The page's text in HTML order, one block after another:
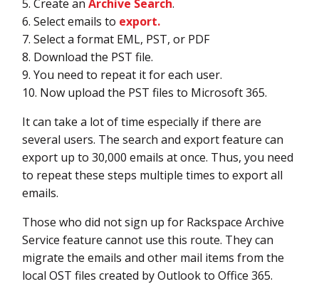
5. Create an Archive Search.
6. Select emails to export.
7. Select a format EML, PST, or PDF
8. Download the PST file.
9. You need to repeat it for each user.
10. Now upload the PST files to Microsoft 365.
It can take a lot of time especially if there are
several users. The search and export feature can
export up to 30,000 emails at once. Thus, you need
to repeat these steps multiple times to export all
emails.
Those who did not sign up for Rackspace Archive
Service feature cannot use this route. They can
migrate the emails and other mail items from the
local OST files created by Outlook to Office 365.